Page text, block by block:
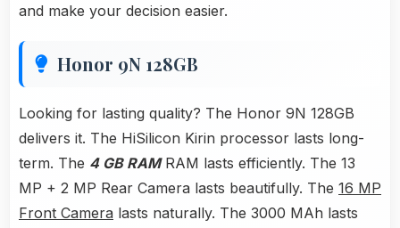
and make your decision easier.
Honor 9N 128GB
Looking for lasting quality? The Honor 9N 128GB
delivers it. The HiSilicon Kirin processor lasts long-
term. The 4 GB RAMRAM lasts efficiently. The 13
MP + 2 MP Rear Camera lasts beautifully. The 16 MP
Front Camera lasts naturally. The 3000 MAh lasts